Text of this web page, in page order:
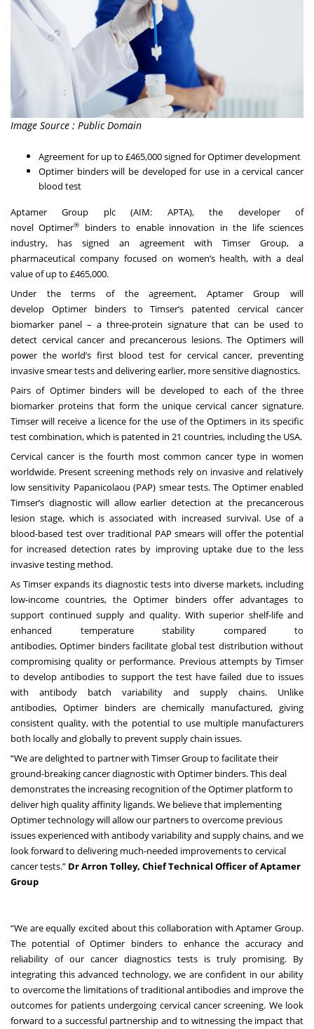
Image Source : Public Domain
Agreement for up to £465,000 signed for Optimer development
Optimer binders will be developed for use in a cervical cancer
blood test
Aptamer Group plc (AIM: APTA), the developer of
novel Optimer®
binders to enable innovation in the life sciences
industry, has signed an agreement with Timser Group, a
pharmaceutical company focused on women’s health, with a deal
value of up to £465,000.
Under the terms of the agreement, Aptamer Group will
develop Optimer binders to Timser’s patented cervical cancer
biomarker panel – a three-protein signature that can be used to
detect cervical cancer and precancerous lesions. The Optimers will
power the world’s first blood test for cervical cancer, preventing
invasive smear tests and delivering earlier, more sensitive diagnostics.
Pairs of Optimer binders will be developed to each of the three
biomarker proteins that form the unique cervical cancer signature.
Timser will receive a licence for the use of the Optimers in its specific
test combination, which is patented in 21 countries, including the USA.
Cervical cancer is the fourth most common cancer type in women
worldwide. Present screening methods rely on invasive and relatively
low sensitivity Papanicolaou (PAP) smear tests. The Optimer enabled
Timser’s diagnostic will allow earlier detection at the precancerous
lesion stage, which is associated with increased survival. Use of a
blood-based test over traditional PAP smears will offer the potential
for increased detection rates by improving uptake due to the less
invasive testing method.
As Timser expands its diagnostic tests into diverse markets, including
low-income countries, the Optimer binders offer advantages to
support continued supply and quality. With superior shelf-life and
enhanced temperature stability compared to
antibodies, Optimer binders facilitate global test distribution without
compromising quality or performance. Previous attempts by Timser
to develop antibodies to support the test have failed due to issues
with antibody batch variability and supply chains. Unlike
antibodies, Optimer binders are chemically manufactured, giving
consistent quality, with the potential to use multiple manufacturers
both locally and globally to prevent supply chain issues.
“We are delighted to partner with Timser Group to facilitate their
ground-breaking cancer diagnostic with Optimer binders. This deal
demonstrates the increasing recognition of the Optimer platform to
deliver high quality affinity ligands. We believe that implementing
Optimer technology will allow our partners to overcome previous
issues experienced with antibody variability and supply chains, and we
look forward to delivering much-needed improvements to cervical
cancer tests.” Dr Arron Tolley, Chief Technical Officer of Aptamer
Group
“We are equally excited about this collaboration with Aptamer Group.
The potential of Optimer binders to enhance the accuracy and
reliability of our cancer diagnostics tests is truly promising. By
integrating this advanced technology, we are confident in our ability
to overcome the limitations of traditional antibodies and improve the
outcomes for patients undergoing cervical cancer screening. We look
forward to a successful partnership and to witnessing the impact that